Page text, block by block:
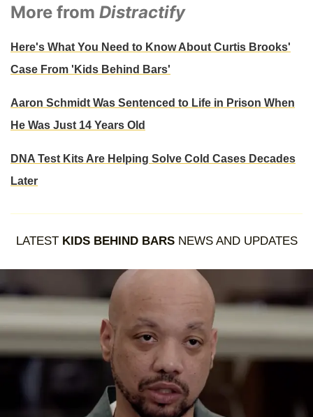
More from Distractify
Here's What You Need to Know About Curtis Brooks'
Case From 'Kids Behind Bars'
Aaron Schmidt Was Sentenced to Life in Prison When
He Was Just 14 Years Old
DNA Test Kits Are Helping Solve Cold Cases Decades
Later
LATEST KIDS BEHIND BARSNEWS AND UPDATES